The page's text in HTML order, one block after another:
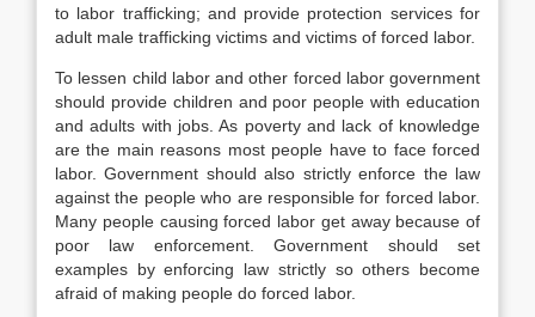
to labor trafficking; and provide protection services for
adult male trafficking victims and victims of forced labor.
To lessen child labor and other forced labor government
should provide children and poor people with education
and adults with jobs. As poverty and lack of knowledge
are the main reasons most people have to face forced
labor. Government should also strictly enforce the law
against the people who are responsible for forced labor.
Many people causing forced labor get away because of
poor law enforcement. Government should set
examples by enforcing law strictly so others become
afraid of making people do forced labor.